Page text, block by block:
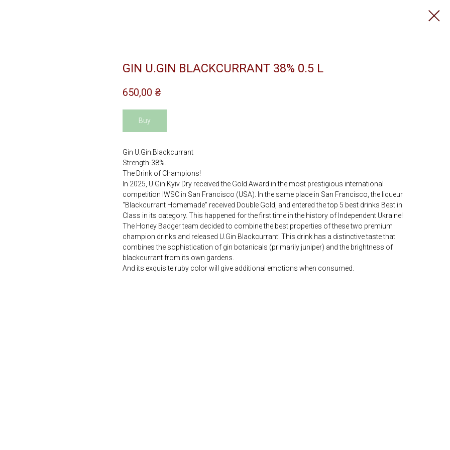
GIN U.GIN BLACKCURRANT 38% 0.5 L
650,00 ₴
Buy
Gin U.Gin.Blackcurrant
Strength-38%.
The Drink of Champions!
In 2025, U.Gin.Kyiv Dry received the Gold Award in the most prestigious international
competition IWSC in San Francisco (USA). In the same place in San Francisco, the liqueur
"Blackcurrant Homemade" received Double Gold, and entered the top 5 best drinks Best in
Class in its category. This happened for the first time in the history of Independent Ukraine!
The Honey Badger team decided to combine the best properties of these two premium
champion drinks and released U.Gin Blackcurrant! This drink has a distinctive taste that
combines the sophistication of gin botanicals (primarily juniper) and the brightness of
blackcurrant from its own gardens.
And its exquisite ruby ​​color will give additional emotions when consumed.